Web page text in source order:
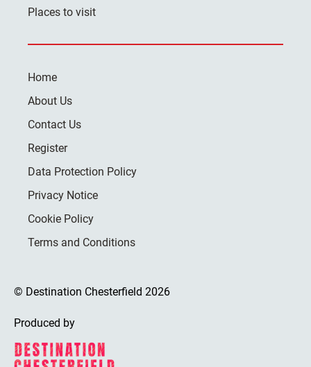
Places to visit
Home
About Us
Contact Us
Register
Data Protection Policy
Privacy Notice
Cookie Policy
Terms and Conditions
© Destination Chesterfield 2026
Produced by